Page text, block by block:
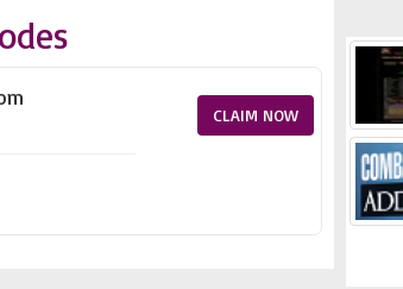
CLAIM NOW